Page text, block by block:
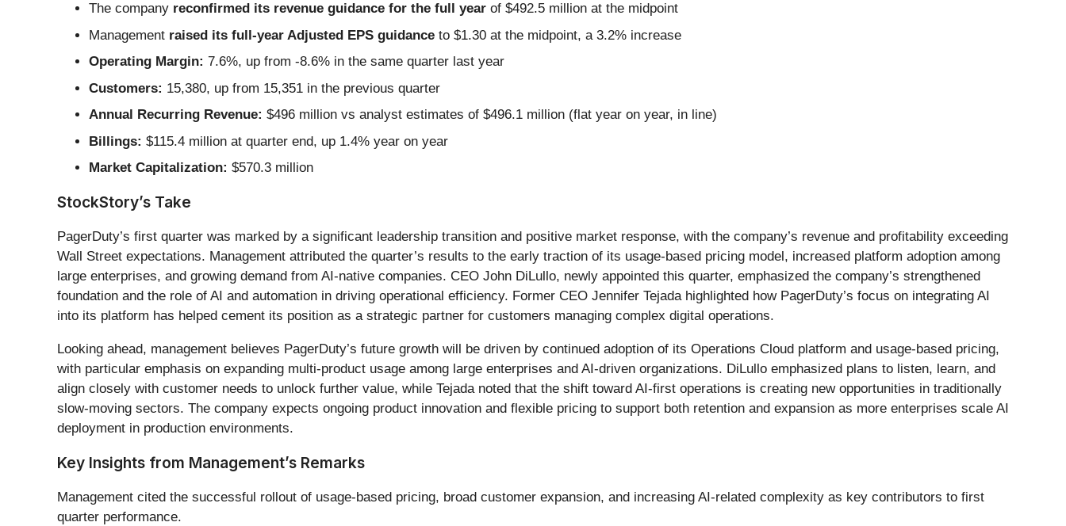
The company reconfirmed its revenue guidance for the full year of $492.5 million at the midpoint
Management raised its full-year Adjusted EPS guidance to $1.30 at the midpoint, a 3.2% increase
Operating Margin: 7.6%, up from -8.6% in the same quarter last year
Customers: 15,380, up from 15,351 in the previous quarter
Annual Recurring Revenue: $496 million vs analyst estimates of $496.1 million (flat year on year, in line)
Billings: $115.4 million at quarter end, up 1.4% year on year
Market Capitalization: $570.3 million
StockStory’s Take
PagerDuty’s first quarter was marked by a significant leadership transition and positive market response, with the company’s revenue and profitability exceeding
Wall Street expectations. Management attributed the quarter’s results to the early traction of its usage-based pricing model, increased platform adoption among
large enterprises, and growing demand from AI-native companies. CEO John DiLullo, newly appointed this quarter, emphasized the company’s strengthened
foundation and the role of AI and automation in driving operational efficiency. Former CEO Jennifer Tejada highlighted how PagerDuty’s focus on integrating AI
into its platform has helped cement its position as a strategic partner for customers managing complex digital operations.
Looking ahead, management believes PagerDuty’s future growth will be driven by continued adoption of its Operations Cloud platform and usage-based pricing,
with particular emphasis on expanding multi-product usage among large enterprises and AI-driven organizations. DiLullo emphasized plans to listen, learn, and
align closely with customer needs to unlock further value, while Tejada noted that the shift toward AI-first operations is creating new opportunities in traditionally
slow-moving sectors. The company expects ongoing product innovation and flexible pricing to support both retention and expansion as more enterprises scale AI
deployment in production environments.
Key Insights from Management’s Remarks
Management cited the successful rollout of usage-based pricing, broad customer expansion, and increasing AI-related complexity as key contributors to first
quarter performance.